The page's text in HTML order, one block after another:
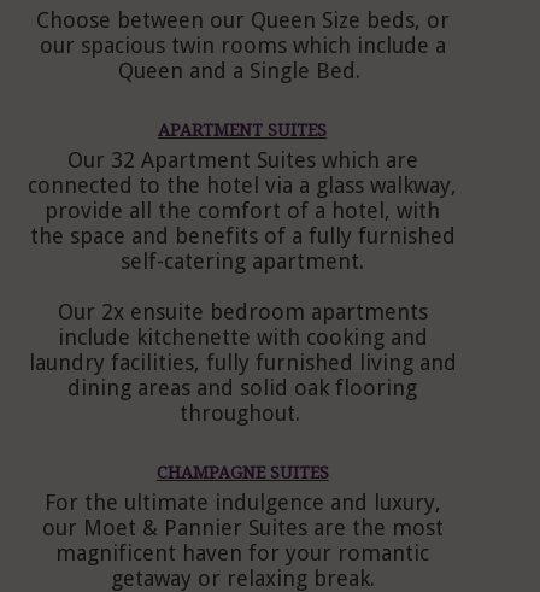
Choose between our Queen Size beds, or
our spacious twin rooms which include a
Queen and a Single Bed.
APARTMENT SUITES
Our 32 Apartment Suites which are
connected to the hotel via a glass walkway,
provide all the comfort of a hotel, with
the space and benefits of a fully furnished
self-catering apartment.
Our 2x ensuite bedroom apartments
include kitchenette with cooking and
laundry facilities, fully furnished living and
dining areas and solid oak flooring
throughout.
CHAMPAGNE SUITES
For the ultimate indulgence and luxury,
our Moet & Pannier Suites are the most
magnificent haven for your romantic
getaway or relaxing break.